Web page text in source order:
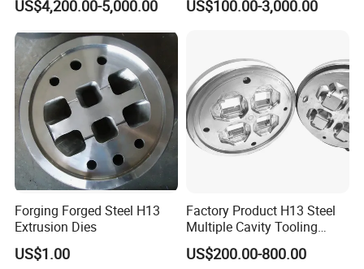
Nanjing, etc. With good location, mature economic
developed water and land transportation, we have been
making research and development for special material of
PA66 thermal insulation strip since 2006. PA66 GF25 is
our main product, including plastic granules, thermal
barrier strips, etc.
Production Line
US$4,200.00-5,000.00 US$100.00-3,000.00
Forging Forged Steel H13
Extrusion Dies
US$1.00
Factory Product H13 Steel
Multiple Cavity Tooling
Hollow Solid Die Aluminum
Extrusion Mould for Profile
US$200.00-800.00